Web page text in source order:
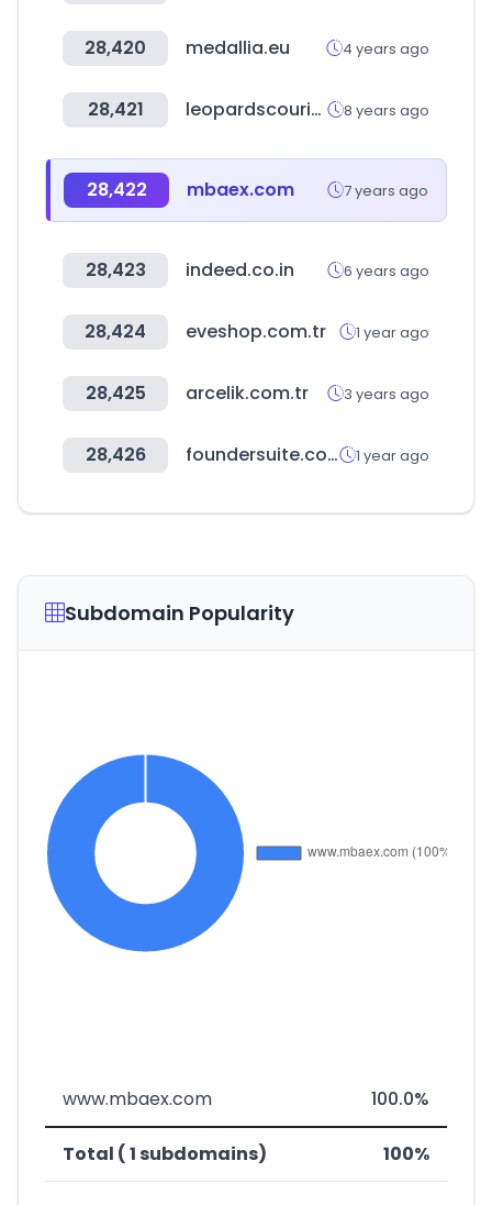
28,420 medallia.eu 4 years ago
28,421 leopardscourier.net 8 years ago
28,422 mbaex.com 7 years ago
28,423 indeed.co.in 6 years ago
28,424 eveshop.com.tr 1 year ago
28,425 arcelik.com.tr 3 years ago
28,426 foundersuite.com 1 year ago
Subdomain Popularity
www.mbaex.com 100.0%
Total ( 1 subdomains) 100%